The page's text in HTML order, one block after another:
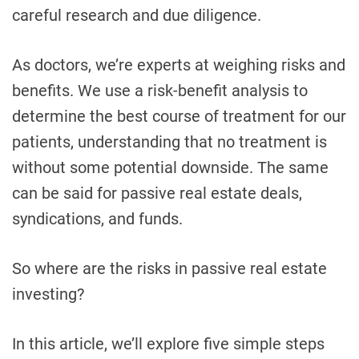
careful research and due diligence.
As doctors, we’re experts at weighing risks and
benefits. We use a risk-benefit analysis to
determine the best course of treatment for our
patients, understanding that no treatment is
without some potential downside. The same
can be said for passive real estate deals,
syndications, and funds.
So where are the risks in passive real estate
investing?
In this article, we’ll explore five simple steps